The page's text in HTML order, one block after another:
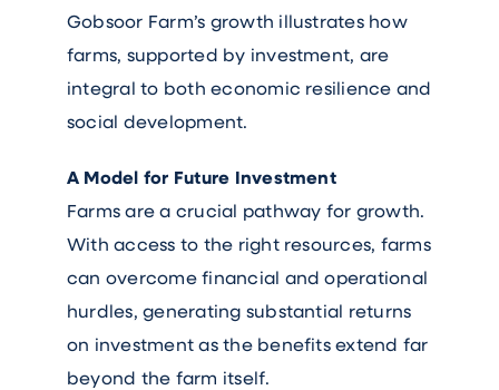
Gobsoor Farm’s growth illustrates how
farms, supported by investment, are
integral to both economic resilience and
social development.
A Model for Future Investment
Farms are a crucial pathway for growth.
With access to the right resources, farms
can overcome financial and operational
hurdles, generating substantial returns
on investment as the benefits extend far
beyond the farm itself.